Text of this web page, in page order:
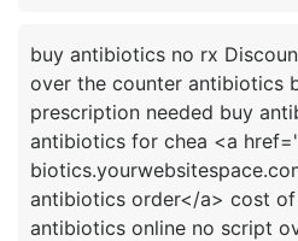
buy antibiotics no rx
over the counter antibiotics
prescription needed buy
antibiotics for chea <a
antibiotics order</a> cost
antibiotics online no script